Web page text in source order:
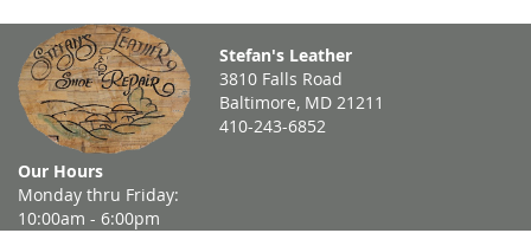
Skip
to
Content
Stefan's Leather
3810 Falls Road
Baltimore, MD 21211
410-243-6852
Our Hours
Monday thru Friday:
10:00am - 6:00pm